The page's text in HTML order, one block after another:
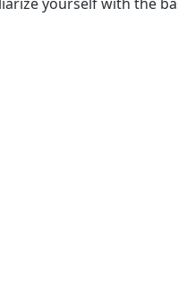
yourself with the